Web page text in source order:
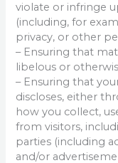
violate or infringe
(including, for
privacy, or other
– Ensuring that
libelous or
– Ensuring that
discloses, either
how you collect,
from visitors,
parties (including
and/or